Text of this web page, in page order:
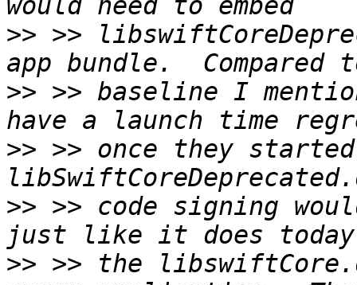
>> >>
>> >> baseline I
>> >> once they
>> >> code signing
>> >> the